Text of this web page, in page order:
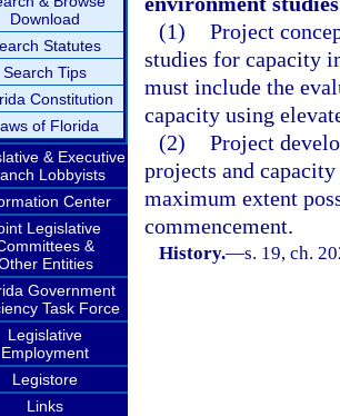
Download
Statutes
Search Tips
Constitution
of Florida
& Executive
Lobbyists
Center
Legislative
&
Entities
Government
Task Force
Legislative
Employment
Legistore
Links
(1) Project
studies for capacity
must include the
capacity using
(2) Project
projects and
maximum extent
commencement.
History.—s. 19, ch.